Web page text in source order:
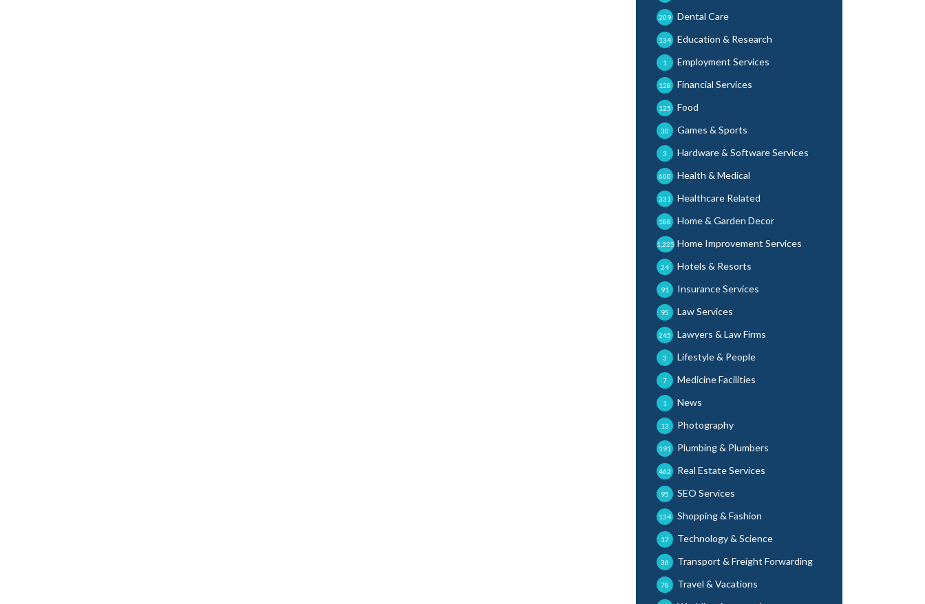
Dental Care
209
Education & Research
134
Employment Services
1
Financial Services
128
Food
125
Games & Sports
30
Hardware & Software Services
3
Health & Medical
600
Healthcare Related
331
Home & Garden Decor
188
Home Improvement Services
1,225
Hotels & Resorts
24
Insurance Services
91
Law Services
95
Lawyers & Law Firms
245
Lifestyle & People
3
Medicine Facilities
7
News
1
Photography
13
Plumbing & Plumbers
191
Real Estate Services
462
SEO Services
95
Shopping & Fashion
134
Technology & Science
17
Transport & Freight Forwarding
36
Travel & Vacations
78